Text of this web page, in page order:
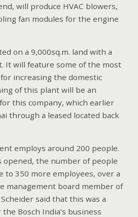
will produce HVAC blowers,
fan modules for the engine
on a 9,000sq.m. land with a
It will feature some of the most
increasing the domestic
of this plant will be an
this company, which earlier
through a leased located back
employs around 200 people.
the number of people
to 350 more employees, over a
management board member of
said that this was a
Bosch India’s business